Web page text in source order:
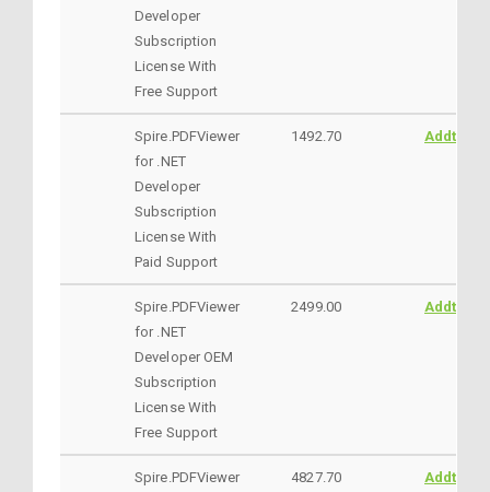
Developer
Subscription
License With
Free Support
Spire.PDFViewer
for .NET
Developer
Subscription
License With
Paid Support
1492.70
Spire.PDFViewer
for .NET
Developer OEM
Subscription
License With
Free Support
2499.00
Spire.PDFViewer
4827.70